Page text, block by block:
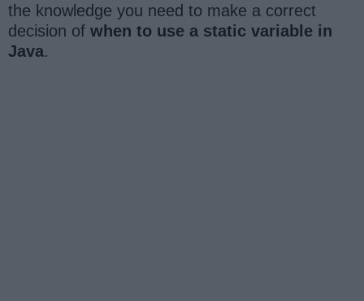
the knowledge you need to make a correct
decision of when to use a static variable in
Java.